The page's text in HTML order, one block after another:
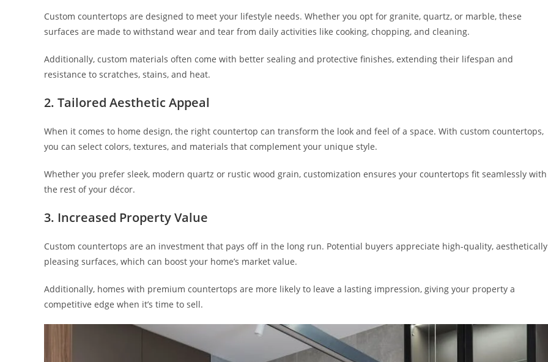
Custom countertops are designed to meet your lifestyle needs. Whether you opt for granite, quartz, or marble, these
surfaces are made to withstand wear and tear from daily activities like cooking, chopping, and cleaning.
Additionally, custom materials often come with better sealing and protective finishes, extending their lifespan and
resistance to scratches, stains, and heat.
2. Tailored Aesthetic Appeal
When it comes to home design, the right countertop can transform the look and feel of a space. With custom countertops,
you can select colors, textures, and materials that complement your unique style.
Whether you prefer sleek, modern quartz or rustic wood grain, customization ensures your countertops fit seamlessly with
the rest of your décor.
3. Increased Property Value
Custom countertops are an investment that pays off in the long run. Potential buyers appreciate high-quality, aesthetically
pleasing surfaces, which can boost your home’s market value.
Additionally, homes with premium countertops are more likely to leave a lasting impression, giving your property a
competitive edge when it’s time to sell.